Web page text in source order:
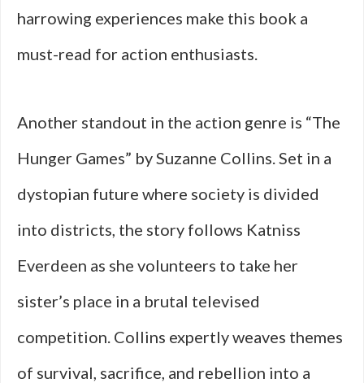
harrowing experiences make this book a
must-read for action enthusiasts.
Another standout in the action genre is “The
Hunger Games” by Suzanne Collins. Set in a
dystopian future where society is divided
into districts, the story follows Katniss
Everdeen as she volunteers to take her
sister’s place in a brutal televised
competition. Collins expertly weaves themes
of survival, sacrifice, and rebellion into a